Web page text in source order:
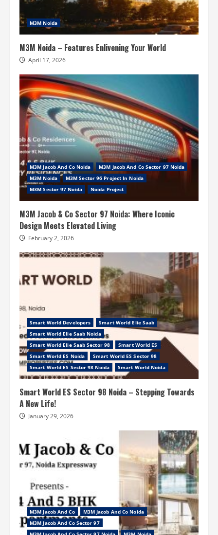
M3M Noida
M3M Noida – Features Enlivening Your World
April 17, 2026
M3M Jacob And Co Noida
M3M Jacob And Co Sector 97 Noida
M3M Noida
M3M Sector 96 Project In Noida
M3M Sector 97 Noida
Noida Project
M3M Jacob & Co Sector 97 Noida: Where Iconic
Design Meets Elevated Living
February 2, 2026
Smart World Developers
Smart World Elie Saab
Smart World Elie Saab Noida
Smart World Elie Saab Sector 98
Smart World ES
Smart World ES Noida
Smart World ES Sector 98
Smart World ES Sector 98 Noida
Smart World Noida
Smart World ES Sector 98 Noida – Stepping Towards
A New Life!
January 29, 2026
M3M Jacob And Co
M3M Jacob And Co Noida
M3M Jacob And Co Sector 97